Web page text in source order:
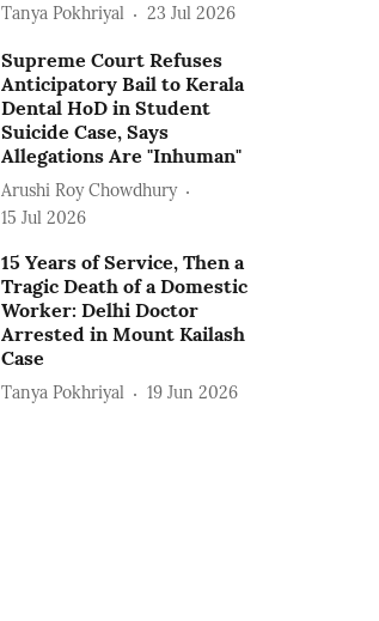
Tanya Pokhriyal 23 Jul 2026
Supreme Court Refuses
Anticipatory Bail to Kerala
Dental HoD in Student
Suicide Case, Says
Allegations Are "Inhuman"
Arushi Roy Chowdhury
15 Jul 2026
15 Years of Service, Then a
Tragic Death of a Domestic
Worker: Delhi Doctor
Arrested in Mount Kailash
Case
Tanya Pokhriyal 19 Jun 2026